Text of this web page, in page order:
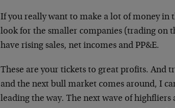
If you really want to make a lot of money in
look for the smaller companies (trading on
have rising sales, net incomes and PP&E.
These are your tickets to great profits. And
and the next bull market comes around, I
leading the way. The next wave of